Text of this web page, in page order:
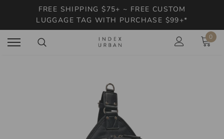
FREE SHIPPING $75+ ~ FREE CUSTOM
LUGGAGE TAG WITH PURCHASE $99+*
0